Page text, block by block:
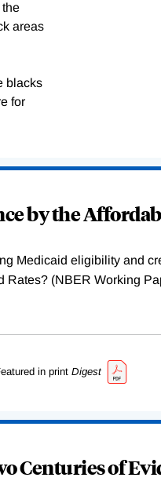
the
areas
blacks
for
by the
Medicaid eligibility and
(NBER Working
in print Digest
Centuries of